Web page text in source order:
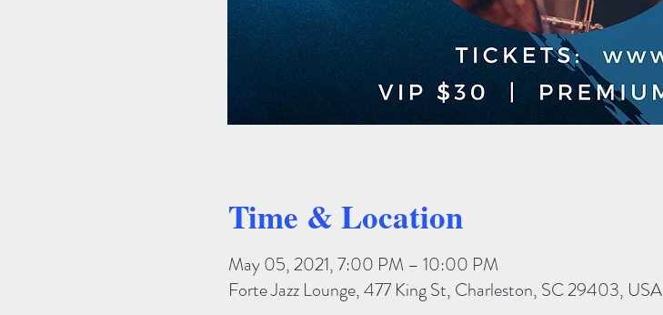
Time & Location
May 05, 2021, 7:00 PM – 10:00 PM
Forte Jazz Lounge, 477 King St, Charleston, SC 29403, USA